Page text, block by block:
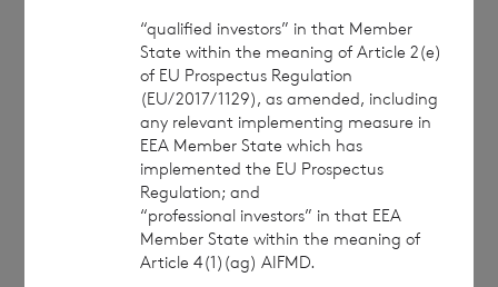
BNP Paribas S.A., Jersey Branch
Tel: +44 (0) 1534 813800
18 December 2025
CVC Income & Growth Limited is
“qualified investors” in that Member
State within the meaning of Article 2(e)
of EU Prospectus Regulation
(EU/2017/1129), as amended, including
any relevant implementing measure in
EEA Member State which has
implemented the EU Prospectus
Regulation; and
“professional investors” in that EEA
Member State within the meaning of
Article 4(1)(ag) AIFMD.